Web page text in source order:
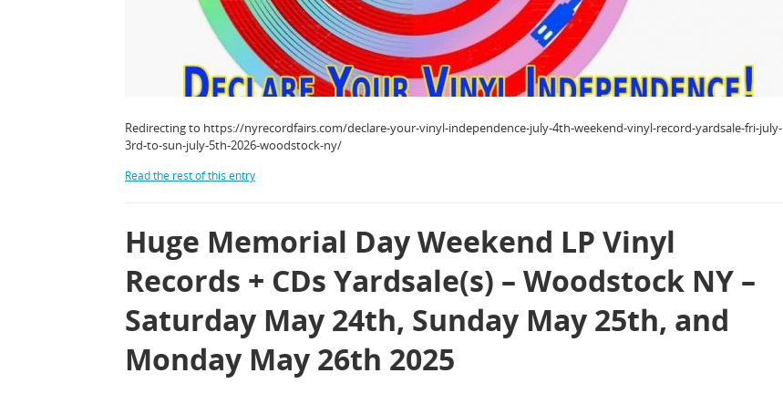
Redirecting to https://nyrecordfairs.com/declare-your-vinyl-independence-july-4th-weekend-vinyl-record-yardsale-fri-july-
3rd-to-sun-july-5th-2026-woodstock-ny/
Read the rest of this entry
Huge Memorial Day Weekend LP Vinyl
Records + CDs Yardsale(s) – Woodstock NY –
Saturday May 24th, Sunday May 25th, and
Monday May 26th 2025